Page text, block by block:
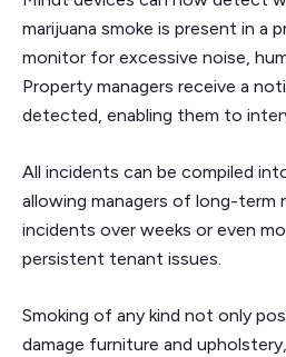
marijuana smoke is present in a
monitor for excessive noise,
Property managers receive a
detected, enabling them to
All incidents can be compiled
allowing managers of long-term
incidents over weeks or even
persistent tenant issues.
Smoking of any kind not only
damage furniture and